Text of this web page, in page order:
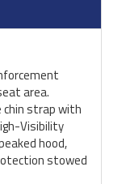
area.
chin strap with
Visibility
hood,
stowed